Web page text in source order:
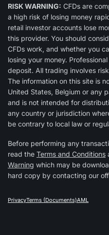
RISK WARNING: CFDs are
a high risk of losing money
retail investor accounts lose
this provider. You should
CFDs work, and whether you
losing your money.
deposit. All trading involves
The information on this site is
United States, Belgium or any
and is not intended for
any country or jurisdiction
be contrary to local law or
Before performing any
read the Terms and Conditions
Warning which may be
hard copy by contacting our
PrivacyTerms (Documents)AML